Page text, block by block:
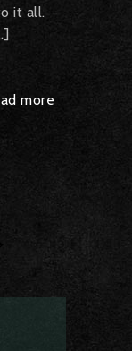
it all.
more